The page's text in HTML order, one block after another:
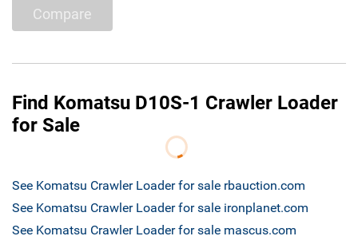
Compare
Find Komatsu D10S-1 Crawler Loader
for Sale
See Komatsu Crawler Loader for sale rbauction.com
See Komatsu Crawler Loader for sale ironplanet.com
See Komatsu Crawler Loader for sale mascus.com